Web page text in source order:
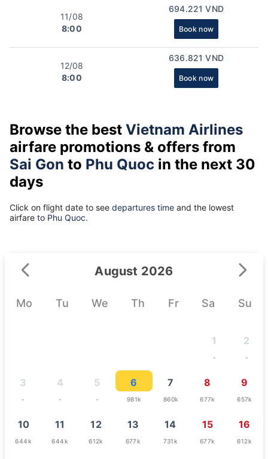
11/08
8:00
694.221 VND
Book now
12/08
8:00
636.821 VND
Book now
Browse the best Vietnam Airlines
airfare promotions & offers from
Sai Gon to Phu Quoc in the next 30
days
Click on flight date to see departures time and the lowest
airfare to Phu Quoc.
August 2026
Mo Tu We Th Fr Sa Su
1
-
2
-
3
-
4
-
5
-
6
981k
7
860k
8
677k
9
657k
10
644k
11
644k
12
612k
13
677k
14
731k
15
677k
16
612k